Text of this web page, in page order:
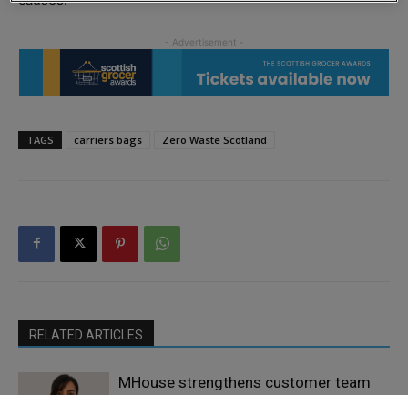
TAGS carriers bags Zero Waste Scotland
RELATED ARTICLES
MHouse strengthens customer team